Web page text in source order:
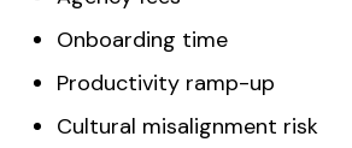
Onboarding time
Productivity ramp-up
Cultural misalignment risk